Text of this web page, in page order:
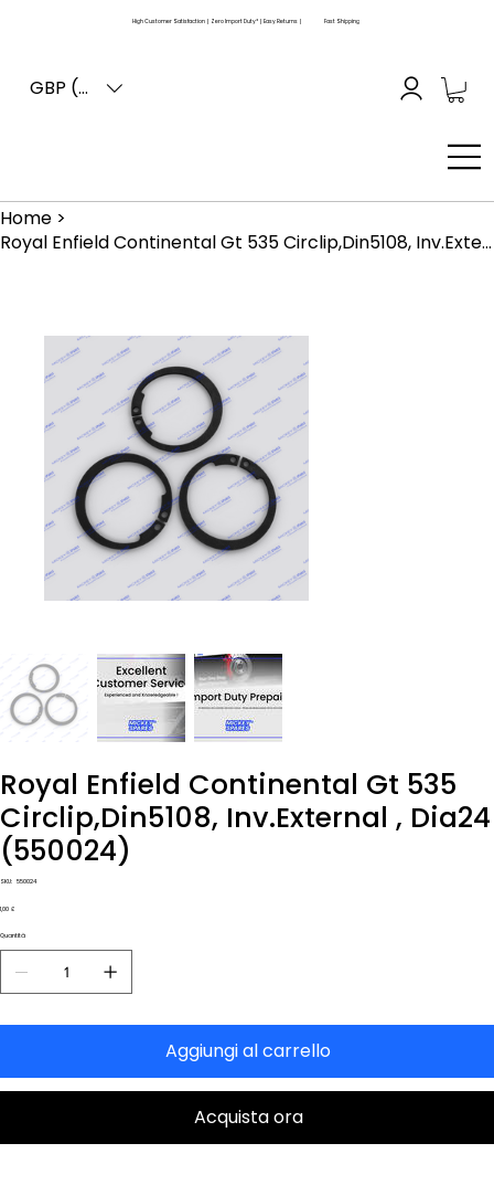
High Customer Satisfaction | Zero Import Duty* | Easy Returns | Fast Shipping
GBP (£)
Home >
Royal Enfield Continental Gt 535 Circlip,Din5108, Inv.External , Dia24 (550024)
Royal Enfield Continental Gt 535
Circlip,Din5108, Inv.External , Dia24
(550024)
SKU: SKU
550024
Prezzo
1,00 £
Quantità
Aggiungi al carrello
Acquista ora